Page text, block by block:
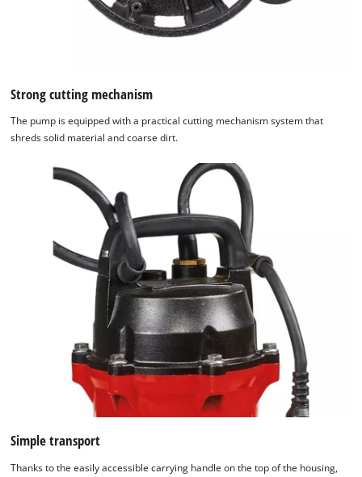
Strong cutting mechanism
The pump is equipped with a practical cutting mechanism system that
shreds solid material and coarse dirt.
Simple transport
Thanks to the easily accessible carrying handle on the top of the housing,